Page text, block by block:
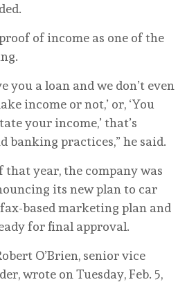
of income as one of the
you a loan and we don’t even
income or not,’ or, ‘You
your income,’ that’s
banking practices,” he said.
that year, the company was
its new plan to car
based marketing plan and
for final approval.
O’Brien, senior vice
wrote on Tuesday, Feb. 5,